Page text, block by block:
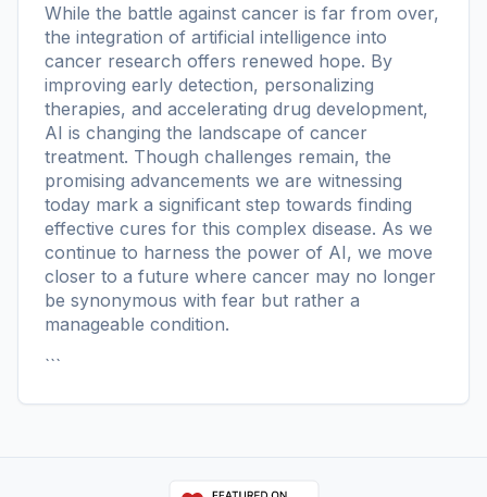
While the battle against cancer is far from over,
the integration of artificial intelligence into
cancer research offers renewed hope. By
improving early detection, personalizing
therapies, and accelerating drug development,
AI is changing the landscape of cancer
treatment. Though challenges remain, the
promising advancements we are witnessing
today mark a significant step towards finding
effective cures for this complex disease. As we
continue to harness the power of AI, we move
closer to a future where cancer may no longer
be synonymous with fear but rather a
manageable condition.
```